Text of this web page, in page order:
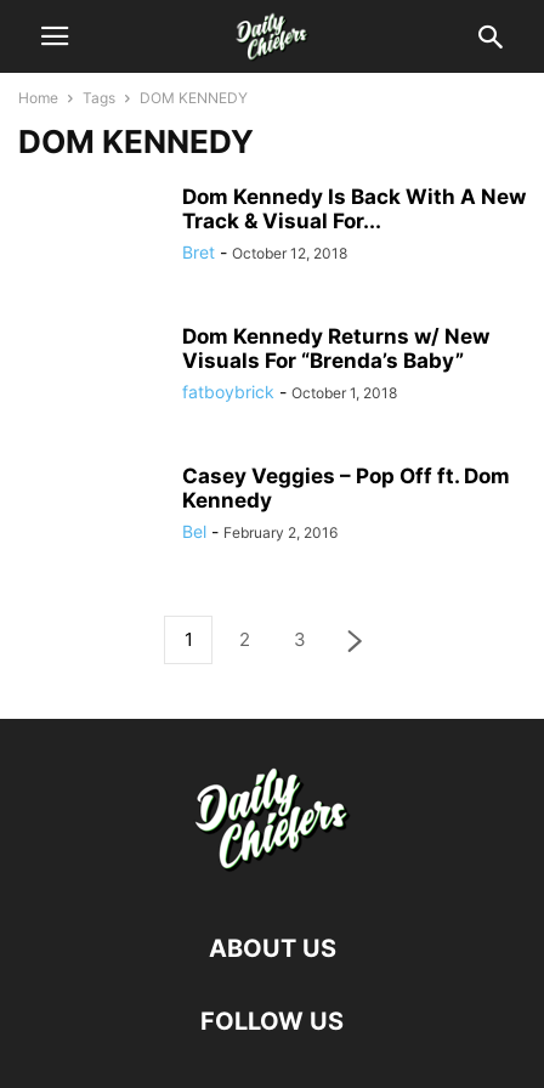
Home Tags DOM KENNEDY
DOM KENNEDY
Dom Kennedy Is Back With A New
Track & Visual For...
Bret - October 12, 2018
Dom Kennedy Returns w/ New
Visuals For “Brenda’s Baby”
fatboybrick - October 1, 2018
Casey Veggies – Pop Off ft. Dom
Kennedy
Bel - February 2, 2016
1 2 3
ABOUT US
FOLLOW US